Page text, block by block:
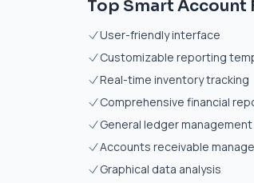
Top Smart Account
User-friendly interface
Customizable reporting
Real-time inventory tracking
Comprehensive financial
General ledger management
Accounts receivable
Graphical data analysis